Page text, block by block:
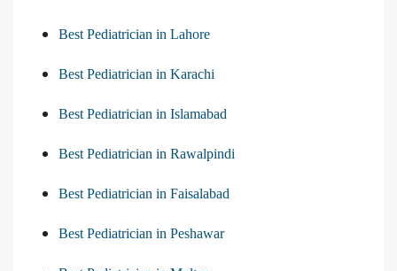
Best Pediatrician in Lahore
Best Pediatrician in Karachi
Best Pediatrician in Islamabad
Best Pediatrician in Rawalpindi
Best Pediatrician in Faisalabad
Best Pediatrician in Peshawar